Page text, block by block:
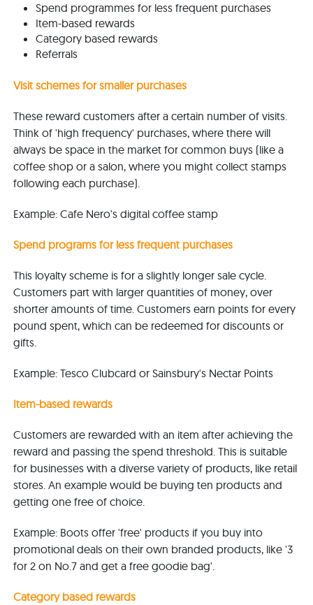
Spend programmes for less frequent purchases
Item-based rewards
Category based rewards
Referrals
Visit schemes for smaller purchases
These reward customers after a certain number of visits.
Think of 'high frequency' purchases, where there will
always be space in the market for common buys (like a
coffee shop or a salon, where you might collect stamps
following each purchase).
Example: Cafe Nero's digital coffee stamp
Spend programs for less frequent purchases
This loyalty scheme is for a slightly longer sale cycle.
Customers part with larger quantities of money, over
shorter amounts of time. Customers earn points for every
pound spent, which can be redeemed for discounts or
gifts.
Example: Tesco Clubcard or Sainsbury's Nectar Points
Item-based rewards
Customers are rewarded with an item after achieving the
reward and passing the spend threshold. This is suitable
for businesses with a diverse variety of products, like retail
stores. An example would be buying ten products and
getting one free of choice.
Example: Boots offer 'free' products if you buy into
promotional deals on their own branded products, like '3
for 2 on No.7 and get a free goodie bag'.
Category based rewards